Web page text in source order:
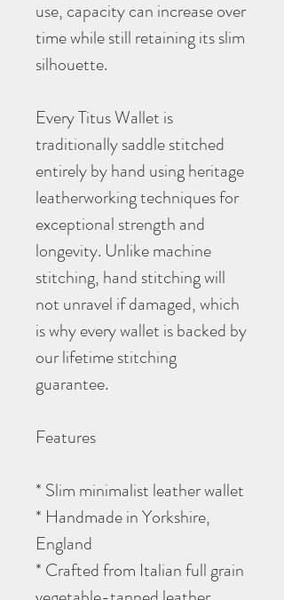
use, capacity can increase over
time while still retaining its slim
silhouette.
Every Titus Wallet is
traditionally saddle stitched
entirely by hand using heritage
leatherworking techniques for
exceptional strength and
longevity. Unlike machine
stitching, hand stitching will
not unravel if damaged, which
is why every wallet is backed by
our lifetime stitching
guarantee.
Features
* Slim minimalist leather wallet
* Handmade in Yorkshire,
England
* Crafted from Italian full grain